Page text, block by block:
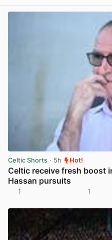
Celtic Shorts · 5h Hot!
Celtic receive fresh boost
Hassan pursuits
1 1